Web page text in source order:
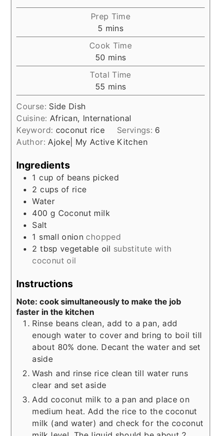
Prep Time
5 minutes
mins
Cook Time
50 minutes
mins
Total Time
55 minutes
mins
Course: Side Dish
Cuisine: African, International
Keyword: coconut rice Servings: 6
Author: Ajoke| My Active Kitchen
Ingredients
1 cup of beans picked
2 cups of rice
Water
400 g Coconut milk
Salt
1 small onion chopped
2 tbsp vegetable oil substitute with
coconut oil
Instructions
Note: cook simultaneously to make the job
faster in the kitchen
Rinse beans clean, add to a pan, add
enough water to cover and bring to boil till
about 80% done. Decant the water and set
aside
Wash and rinse rice clean till water runs
clear and set aside
Add coconut milk to a pan and place on
medium heat. Add the rice to the coconut
milk (and water) and check for the coconut